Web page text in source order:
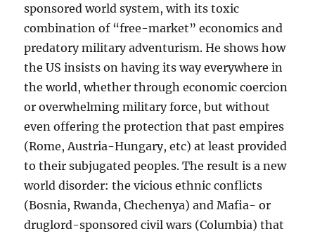
sponsored world system, with its toxic
combination of “free-market” economics and
predatory military adventurism. He shows how
the US insists on having its way everywhere in
the world, whether through economic coercion
or overwhelming military force, but without
even offering the protection that past empires
(Rome, Austria-Hungary, etc) at least provided
to their subjugated peoples. The result is a new
world disorder: the vicious ethnic conflicts
(Bosnia, Rwanda, Chechenya) and Mafia- or
druglord-sponsored civil wars (Columbia) that